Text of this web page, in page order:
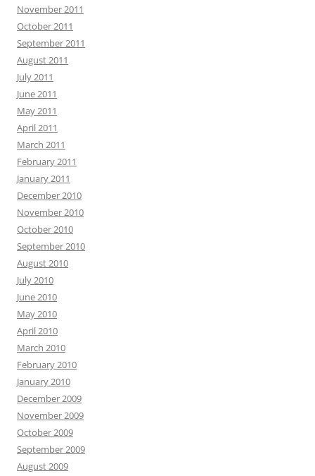
November 2011
October 2011
September 2011
August 2011
July 2011
June 2011
May 2011
April 2011
March 2011
February 2011
January 2011
December 2010
November 2010
October 2010
September 2010
August 2010
July 2010
June 2010
May 2010
April 2010
March 2010
February 2010
January 2010
December 2009
November 2009
October 2009
September 2009
August 2009